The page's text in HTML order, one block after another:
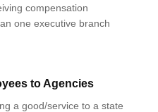
compensation
one executive branch
to Agencies
a good/service to a state